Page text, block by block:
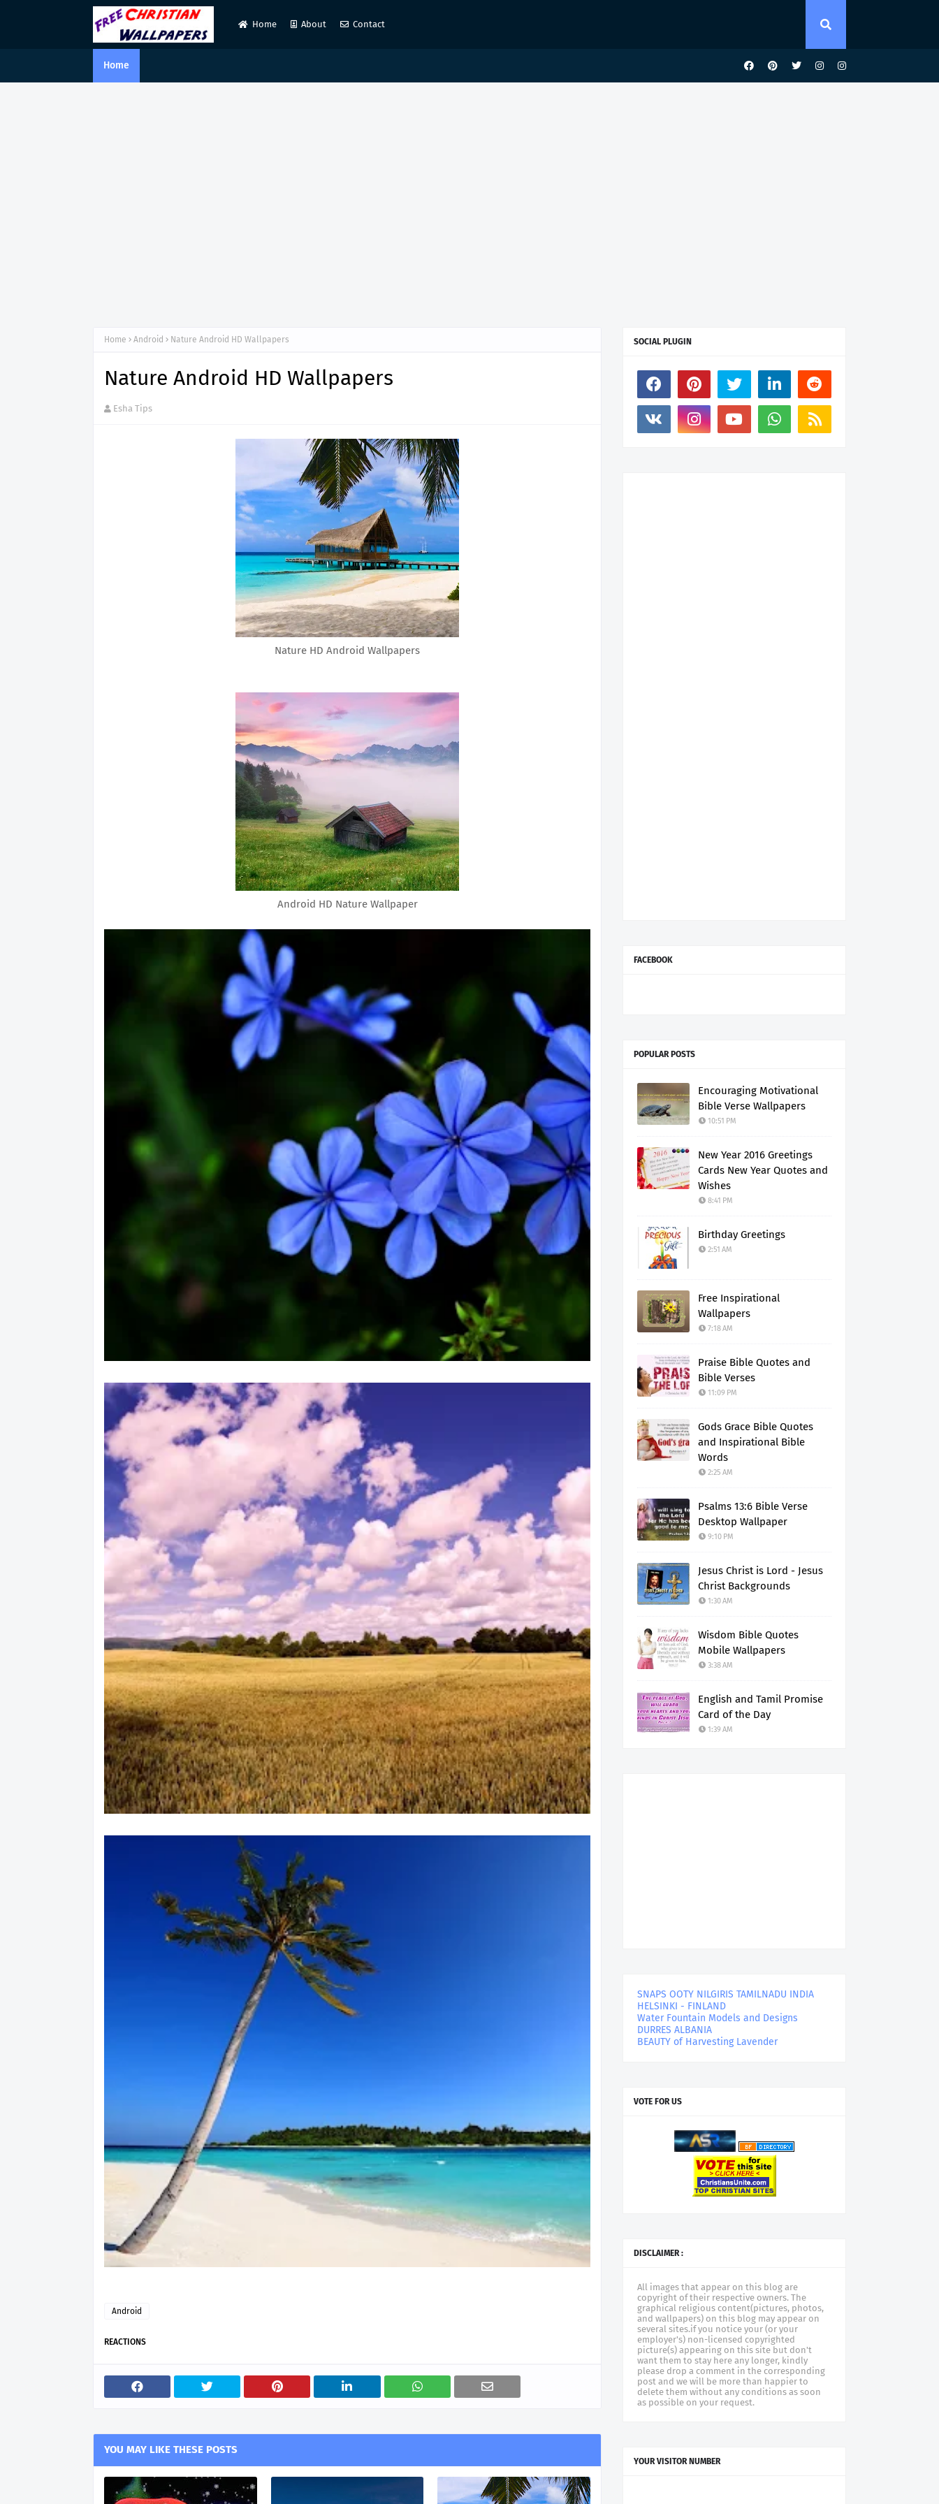
Home About Contact
Home
Home Android Nature Android HD Wallpapers
Nature Android HD Wallpapers
Esha Tips
Nature HD Android Wallpapers
Android HD Nature Wallpaper
Android
REACTIONS
YOU MAY LIKE THESE POSTS
SOCIAL PLUGIN
FACEBOOK
POPULAR POSTS
Encouraging Motivational
Bible Verse Wallpapers
10:51 PM
New Year 2016 Greetings
Cards New Year Quotes and
Wishes
8:41 PM
Birthday Greetings
2:51 AM
Free Inspirational
Wallpapers
7:18 AM
Praise Bible Quotes and
Bible Verses
11:09 PM
Gods Grace Bible Quotes
and Inspirational Bible
Words
2:25 AM
Psalms 13:6 Bible Verse
Desktop Wallpaper
9:10 PM
Jesus Christ is Lord - Jesus
Christ Backgrounds
1:30 AM
Wisdom Bible Quotes
Mobile Wallpapers
3:38 AM
English and Tamil Promise
Card of the Day
1:39 AM
SNAPS OOTY NILGIRIS TAMILNADU INDIA
HELSINKI - FINLAND
Water Fountain Models and Designs
DURRES ALBANIA
BEAUTY of Harvesting Lavender
VOTE FOR US
DISCLAIMER :
All images that appear on this blog are
copyright of their respective owners. The
graphical religious content(pictures, photos,
and wallpapers) on this blog may appear on
several sites.if you notice your (or your
employer's) non-licensed copyrighted
picture(s) appearing on this site but don't
want them to stay here any longer, kindly
please drop a comment in the corresponding
post and we will be more than happier to
delete them without any conditions as soon
as possible on your request.
YOUR VISITOR NUMBER